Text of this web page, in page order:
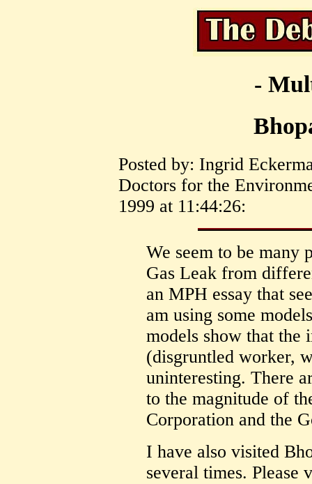
-
Posted by: Ingrid
Doctors for the
1999 at 11:44:26:
We seem to be many
Gas Leak from
an MPH essay that
am using some
models show that the
(disgruntled worker,
uninteresting. There
to the magnitude of
Corporation and the
I have also visited
several times. Please